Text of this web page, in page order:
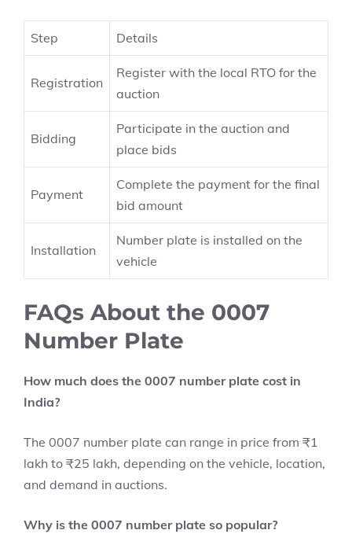
Step Details
Registration
Register with the local RTO for the
auction
Bidding
Participate in the auction and
place bids
Payment
Complete the payment for the final
bid amount
Installation
Number plate is installed on the
vehicle
FAQs About the 0007
Number Plate
How much does the 0007 number plate cost in
India?
The 0007 number plate can range in price from ₹1
lakh to ₹25 lakh, depending on the vehicle, location,
and demand in auctions.
Why is the 0007 number plate so popular?